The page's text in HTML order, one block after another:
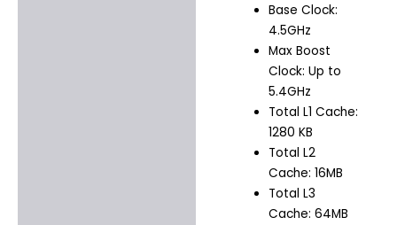
Base Clock:
4.5GHz
Max Boost
Clock: Up to
5.4GHz
Total L1 Cache:
1280 KB
Total L2
Cache: 16MB
Total L3
Cache: 64MB